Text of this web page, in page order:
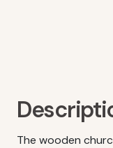
The wooden